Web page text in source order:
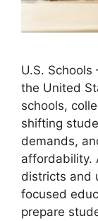
U.S.
the United
schools,
shifting
demands,
affordability.
districts and
focused
prepare